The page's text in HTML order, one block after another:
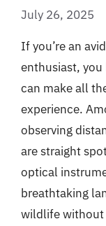
July 26, 2025
If you’re an
enthusiast,
can make all
experience.
observing
are straight
optical
breathtaking
wildlife without